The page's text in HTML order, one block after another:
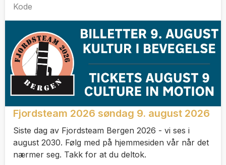
Kode
Fjordsteam 2026 søndag 9. august 2026
Siste dag av Fjordsteam Bergen 2026 - vi ses i
august 2030. Følg med på hjemmesiden vår når det
nærmer seg. Takk for at du deltok.